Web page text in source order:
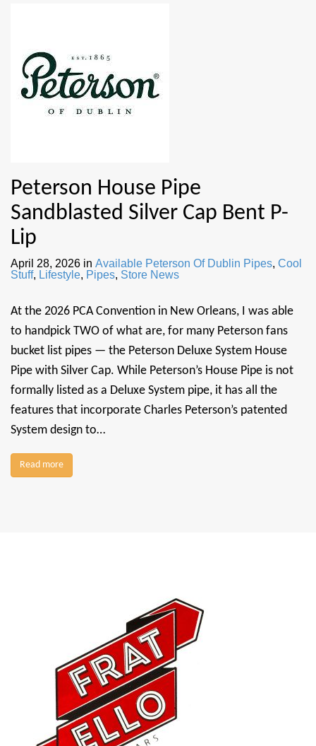
Peterson House Pipe
Sandblasted Silver Cap Bent P-
Lip
April 28, 2026 in Available Peterson Of Dublin Pipes, Cool
Stuff, Lifestyle, Pipes, Store News
At the 2026 PCA Convention in New Orleans, I was able
to handpick TWO of what are, for many Peterson fans
bucket list pipes — the Peterson Deluxe System House
Pipe with Silver Cap. While Peterson’s House Pipe is not
formally listed as a Deluxe System pipe, it has all the
features that incorporate Charles Peterson’s patented
System design to…
Read more